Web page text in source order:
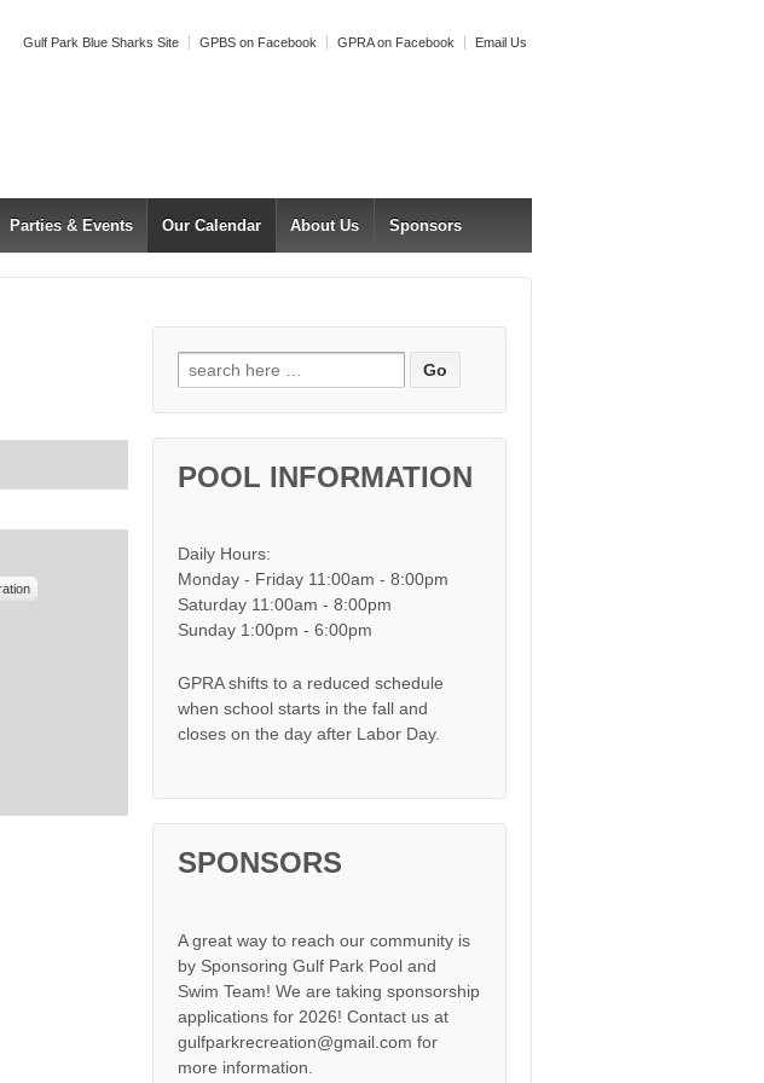
Gulf Park Blue Sharks Site GPBS on Facebook GPRA on Facebook Email Us
Parties & Events Our Calendar About Us Sponsors
Search for:
POOL INFORMATION
Daily Hours:
Monday - Friday 11:00am - 8:00pm
Saturday 11:00am - 8:00pm
Sunday 1:00pm - 6:00pm
GPRA shifts to a reduced schedule
when school starts in the fall and
closes on the day after Labor Day.
SPONSORS
A great way to reach our community is
by Sponsoring Gulf Park Pool and
Swim Team! We are taking sponsorship
applications for 2026! Contact us at
gulfparkrecreation@gmail.com for
more information.